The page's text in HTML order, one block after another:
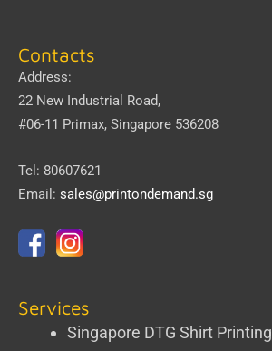
Contacts
Address:
22 New Industrial Road,
#06-11 Primax, Singapore 536208
Tel: 80607621
Email: sales@printondemand.sg
Services
Singapore DTG Shirt Printing